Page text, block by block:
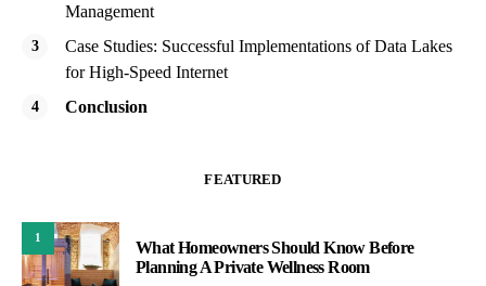
Management
Case Studies: Successful Implementations of Data Lakes
for High-Speed Internet
Conclusion
FEATURED
1
What Homeowners Should Know Before
Planning A Private Wellness Room